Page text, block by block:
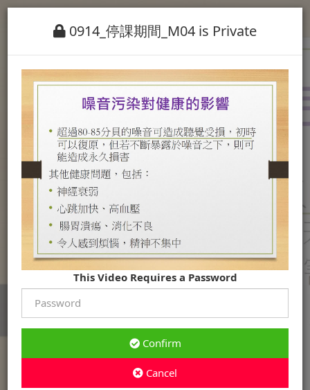
0914_停課期間_M04 is Private
This Video Requires a Password
Confirm
Cancel